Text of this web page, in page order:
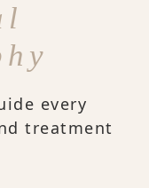
every
treatment